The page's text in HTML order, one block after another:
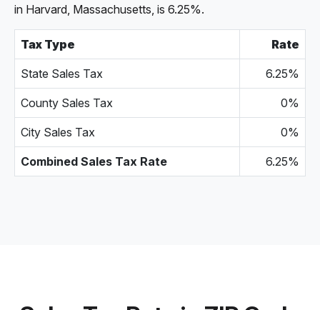
in Harvard, Massachusetts, is 6.25%.
Tax Type Rate
State Sales Tax 6.25%
County Sales Tax 0%
City Sales Tax 0%
Combined Sales Tax Rate 6.25%